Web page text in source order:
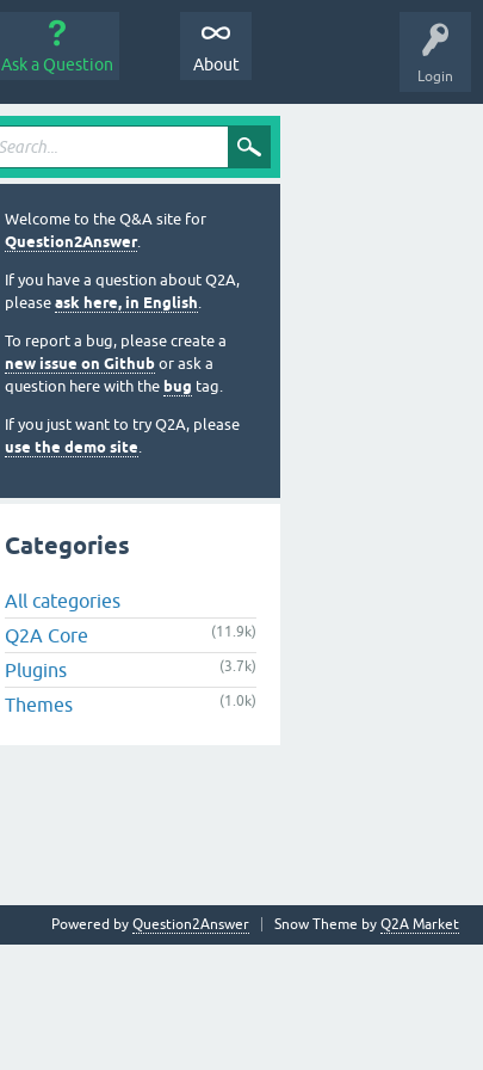
Login
Ask a Question About
Welcome to the Q&A site for
Question2Answer.
If you have a question about Q2A,
please ask here, in English.
To report a bug, please create a
new issue on Github or ask a
question here with the bug tag.
If you just want to try Q2A, please
use the demo site.
Categories
All categories
Q2A Core
(11.9k)
Plugins (3.7k)
Themes (1.0k)
Snow Theme by Q2A Market
Powered by Question2Answer